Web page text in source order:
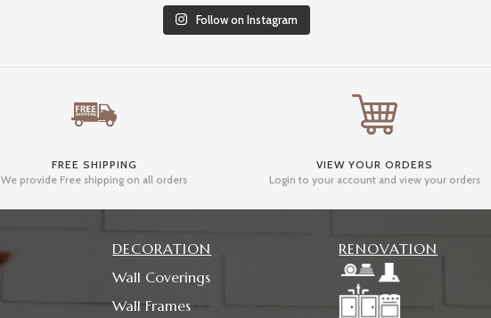
Follow on Instagram
FREE SHIPPING
We provide Free shipping on all orders
VIEW YOUR ORDERS
Login to your account and view your orders
DECORATION
Wall Coverings
Wall Frames
RENOVATION